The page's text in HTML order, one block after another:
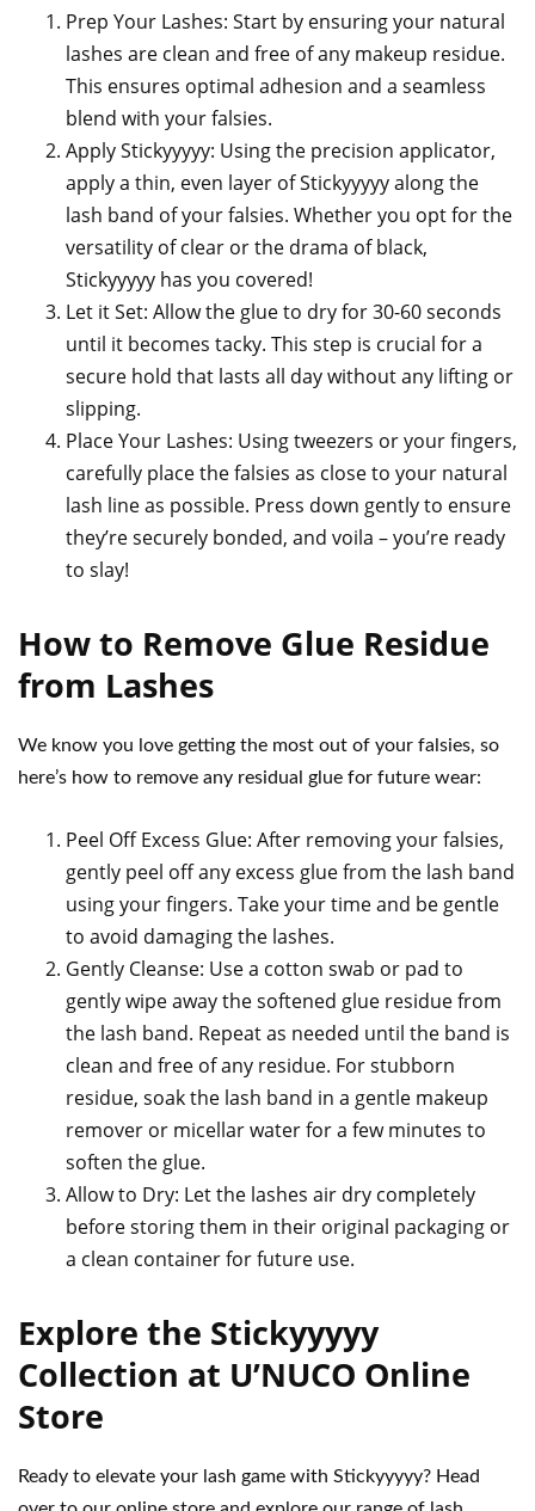
Prep Your Lashes: Start by ensuring your natural
lashes are clean and free of any makeup residue.
This ensures optimal adhesion and a seamless
blend with your falsies.
Apply Stickyyyyy: Using the precision applicator,
apply a thin, even layer of Stickyyyyy along the
lash band of your falsies. Whether you opt for the
versatility of clear or the drama of black,
Stickyyyyy has you covered!
Let it Set: Allow the glue to dry for 30-60 seconds
until it becomes tacky. This step is crucial for a
secure hold that lasts all day without any lifting or
slipping.
Place Your Lashes: Using tweezers or your fingers,
carefully place the falsies as close to your natural
lash line as possible. Press down gently to ensure
they’re securely bonded, and voila – you’re ready
to slay!
How to Remove Glue Residue
from Lashes
We know you love getting the most out of your falsies, so
here’s how to remove any residual glue for future wear:
Peel Off Excess Glue: After removing your falsies,
gently peel off any excess glue from the lash band
using your fingers. Take your time and be gentle
to avoid damaging the lashes.
Gently Cleanse: Use a cotton swab or pad to
gently wipe away the softened glue residue from
the lash band. Repeat as needed until the band is
clean and free of any residue. For stubborn
residue, soak the lash band in a gentle makeup
remover or micellar water for a few minutes to
soften the glue.
Allow to Dry: Let the lashes air dry completely
before storing them in their original packaging or
a clean container for future use.
Explore the Stickyyyyy
Collection at U’NUCO Online
Store
Ready to elevate your lash game with Stickyyyyy? Head